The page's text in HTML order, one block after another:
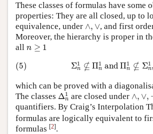
These classes of formulas have some
properties: They are all closed, up to
equivalence, under ∧, ∨
∧ ∨, and first
Moreover, the hierarchy is proper in
all n ≥ 1
n ≥1
(5) Σ1
n ⊈ Π1
n and Π1
n ⊈ Σ1
n,
(5)Σn 1⊈Πn andΠ n1 ⊈Σ
which can be proved with a
The classes Δ1
n
Δn1
are closed under ∧, ∨,
∧ ∨, ¬
quantifiers. By Craig’s Interpolation
formulas are logically equivalent to
formulas [2].